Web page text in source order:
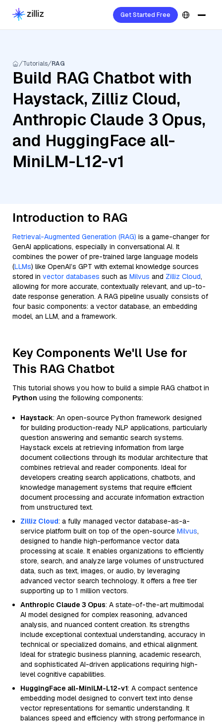
Get Started Free
Tutorials RAG
Build RAG Chatbot with
Haystack, Zilliz Cloud,
Anthropic Claude 3 Opus,
and HuggingFace all-
MiniLM-L12-v1
Introduction to RAG
Retrieval-Augmented Generation (RAG) is a game-changer for
GenAI applications, especially in conversational AI. It
combines the power of pre-trained large language models
(LLMs) like OpenAI’s GPT with external knowledge sources
stored in vector databases such as Milvus and Zilliz Cloud,
allowing for more accurate, contextually relevant, and up-to-
date response generation. A RAG pipeline usually consists of
four basic components: a vector database, an embedding
model, an LLM, and a framework.
Key Components We'll Use for
This RAG Chatbot
This tutorial shows you how to build a simple RAG chatbot in
Python using the following components:
Haystack: An open-source Python framework designed
for building production-ready NLP applications, particularly
question answering and semantic search systems.
Haystack excels at retrieving information from large
document collections through its modular architecture that
combines retrieval and reader components. Ideal for
developers creating search applications, chatbots, and
knowledge management systems that require efficient
document processing and accurate information extraction
from unstructured text.
Zilliz Cloud: a fully managed vector database-as-a-
service platform built on top of the open-source Milvus,
designed to handle high-performance vector data
processing at scale. It enables organizations to efficiently
store, search, and analyze large volumes of unstructured
data, such as text, images, or audio, by leveraging
advanced vector search technology. It offers a free tier
supporting up to 1 million vectors.
Anthropic Claude 3 Opus: A state-of-the-art multimodal
AI model designed for complex reasoning, advanced
analysis, and nuanced content creation. Its strengths
include exceptional contextual understanding, accuracy in
technical or specialized domains, and ethical alignment.
Ideal for strategic business planning, academic research,
and sophisticated AI-driven applications requiring high-
level cognitive capabilities.
HuggingFace all-MiniLM-L12-v1: A compact sentence
embedding model designed to convert text into dense
vector representations for semantic understanding. It
balances speed and efficiency with strong performance in